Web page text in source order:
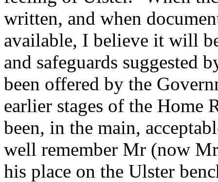
written, and when
available, I believe it will
and safeguards suggested
been offered by the
earlier stages of the Home
been, in the main,
well remember Mr (now
his place on the Ulster